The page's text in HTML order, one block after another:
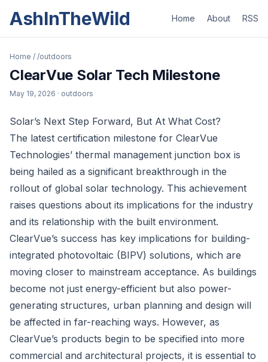
AshInTheWild Home About RSS
Home / /outdoors
ClearVue Solar Tech Milestone
May 19, 2026 · outdoors
Solar’s Next Step Forward, But At What Cost?
The latest certification milestone for ClearVue
Technologies’ thermal management junction box is
being hailed as a significant breakthrough in the
rollout of global solar technology. This achievement
raises questions about its implications for the industry
and its relationship with the built environment.
ClearVue’s success has key implications for building-
integrated photovoltaic (BIPV) solutions, which are
moving closer to mainstream acceptance. As buildings
become not just energy-efficient but also power-
generating structures, urban planning and design will
be affected in far-reaching ways. However, as
ClearVue’s products begin to be specified into more
commercial and architectural projects, it is essential to